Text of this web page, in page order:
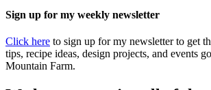
Sign up for my weekly newsletter
Click here to sign up for my newsletter to get
tips, recipe ideas, design projects, and events
Mountain Farm.